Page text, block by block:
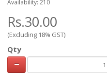
Availability: 210
Rs.30.00
(Excluding 18% GST)
Qty